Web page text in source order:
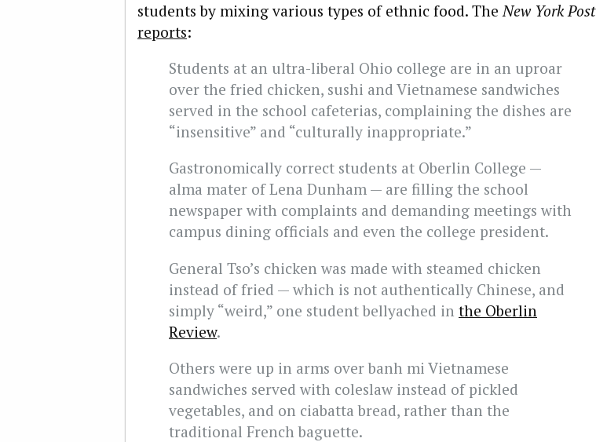
students by mixing various types of ethnic food. TheNew York Post
reports:
Students at an ultra-liberal Ohio college are in an uproar
over the fried chicken, sushi and Vietnamese sandwiches
served in the school cafeterias, complaining the dishes are
“insensitive” and “culturally inappropriate.”
Gastronomically correct students at Oberlin College —
alma mater of Lena Dunham — are filling the school
newspaper with complaints and demanding meetings with
campus dining officials and even the college president.
General Tso’s chicken was made with steamed chicken
instead of fried — which is not authentically Chinese, and
simply “weird,” one student bellyached in the Oberlin
Review.
Others were up in arms over banh mi Vietnamese
sandwiches served with coleslaw instead of pickled
vegetables, and on ciabatta bread, rather than the
traditional French baguette.